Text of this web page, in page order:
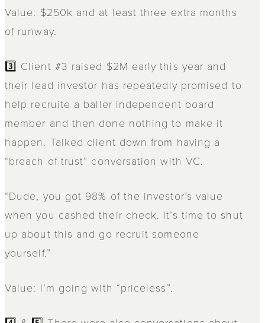
Value: $250k and at least three extra months
of runway.
3️⃣ Client #3 raised $2M early this year and
their lead investor has repeatedly promised to
help recruite a baller independent board
member and then done nothing to make it
happen. Talked client down from having a
“breach of trust” conversation with VC.
“Dude, you got 98% of the investor’s value
when you cashed their check. It’s time to shut
up about this and go recruit someone
yourself.”
Value: I’m going with “priceless”.